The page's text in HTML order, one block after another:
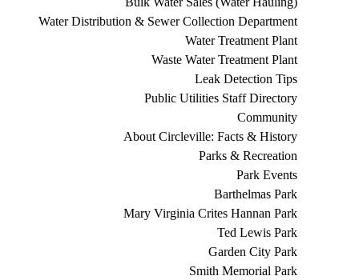
Water Distribution & Sewer Collection Department
Water Treatment Plant
Waste Water Treatment Plant
Leak Detection Tips
Public Utilities Staff Directory
Community
About Circleville: Facts & History
Parks & Recreation
Park Events
Barthelmas Park
Mary Virginia Crites Hannan Park
Ted Lewis Park
Garden City Park
Smith Memorial Park